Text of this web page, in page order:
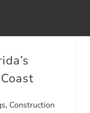
, Construction